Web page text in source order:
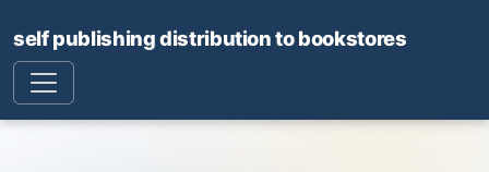
self publishing distribution to bookstores